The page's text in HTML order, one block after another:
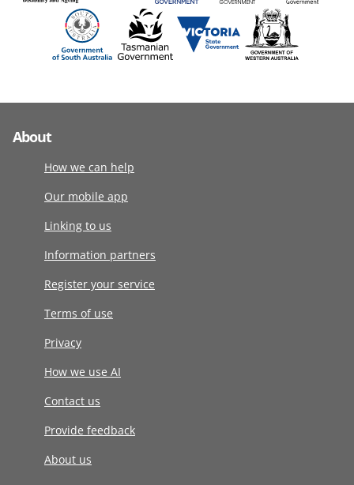
About
How we can help
Our mobile app
Linking to us
Information partners
Register your service
Terms of use
Privacy
How we use AI
Contact us
Provide feedback
About us